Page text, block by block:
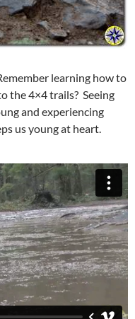
learning how to
the 4×4 trails? Seeing
and experiencing
us young at heart.